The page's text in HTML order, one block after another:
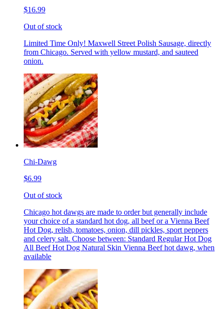
$16.99
Out of stock
Limited Time Only! Maxwell Street Polish Sausage, directly
from Chicago. Served with yellow mustard, and sauteed
onion.
Chi-Dawg
$6.99
Out of stock
Chicago hot dawgs are made to order but generally include
your choice of a standard hot dog, all beef or a Vienna Beef
Hot Dog, relish, tomatoes, onion, dill pickles, sport peppers
and celery salt. Choose between: Standard Regular Hot Dog
All Beef Hot Dog Natural Skin Vienna Beef hot dawg, when
available